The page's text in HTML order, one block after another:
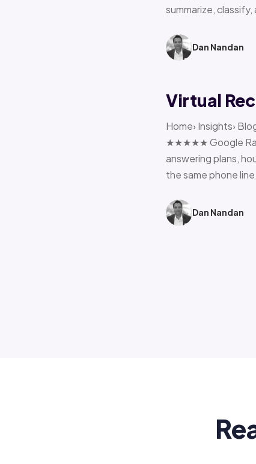
summarize,
Dan Nandan
Virtual
Home› Insights›
★★★★★ Google
answering plans,
the same phone
Dan Nandan